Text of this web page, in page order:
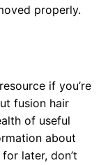
properly.
if you’re
fusion hair
of useful
about
later, don’t